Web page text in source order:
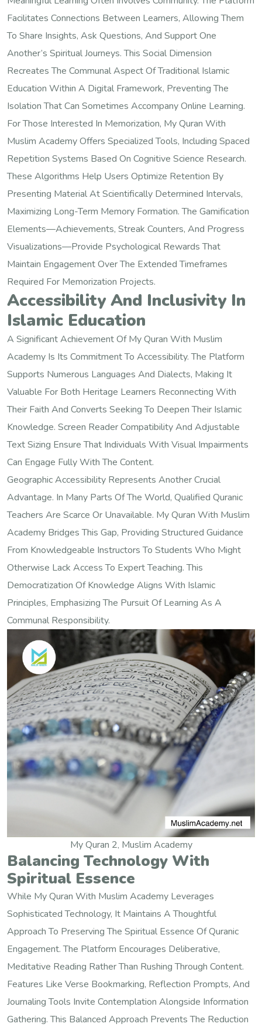
Facilitates Connections Between Learners, Allowing Them
To Share Insights, Ask Questions, And Support One
Another’s Spiritual Journeys. This Social Dimension
Recreates The Communal Aspect Of Traditional Islamic
Education Within A Digital Framework, Preventing The
Isolation That Can Sometimes Accompany Online Learning.
For Those Interested In Memorization, My Quran With
Muslim Academy Offers Specialized Tools, Including Spaced
Repetition Systems Based On Cognitive Science Research.
These Algorithms Help Users Optimize Retention By
Presenting Material At Scientifically Determined Intervals,
Maximizing Long-Term Memory Formation. The Gamification
Elements—Achievements, Streak Counters, And Progress
Visualizations—Provide Psychological Rewards That
Maintain Engagement Over The Extended Timeframes
Required For Memorization Projects.
Accessibility And Inclusivity In
Islamic Education
A Significant Achievement Of My Quran With Muslim
Academy Is Its Commitment To Accessibility. The Platform
Supports Numerous Languages And Dialects, Making It
Valuable For Both Heritage Learners Reconnecting With
Their Faith And Converts Seeking To Deepen Their Islamic
Knowledge. Screen Reader Compatibility And Adjustable
Text Sizing Ensure That Individuals With Visual Impairments
Can Engage Fully With The Content.
Geographic Accessibility Represents Another Crucial
Advantage. In Many Parts Of The World, Qualified Quranic
Teachers Are Scarce Or Unavailable. My Quran With Muslim
Academy Bridges This Gap, Providing Structured Guidance
From Knowledgeable Instructors To Students Who Might
Otherwise Lack Access To Expert Teaching. This
Democratization Of Knowledge Aligns With Islamic
Principles, Emphasizing The Pursuit Of Learning As A
Communal Responsibility.
My Quran 2, Muslim Academy
Balancing Technology With
Spiritual Essence
While My Quran With Muslim Academy Leverages
Sophisticated Technology, It Maintains A Thoughtful
Approach To Preserving The Spiritual Essence Of Quranic
Engagement. The Platform Encourages Deliberative,
Meditative Reading Rather Than Rushing Through Content.
Features Like Verse Bookmarking, Reflection Prompts, And
Journaling Tools Invite Contemplation Alongside Information
Gathering. This Balanced Approach Prevents The Reduction